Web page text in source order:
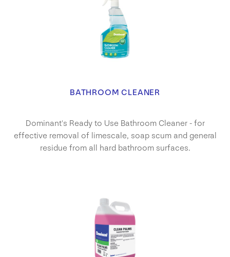
BATHROOM CLEANER
Dominant's Ready to Use Bathroom Cleaner - for
effective removal of limescale, soap scum and general
residue from all hard bathroom surfaces.